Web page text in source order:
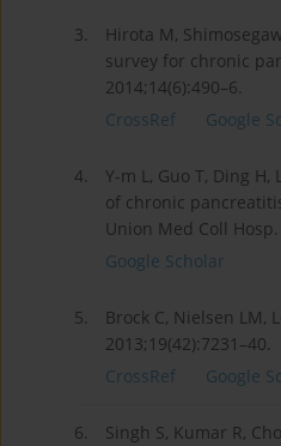
3.
Hirota M,
survey for chronic
2014;14(6):490–6.
CrossRef
Google
4.
Y-m L, Guo T, Ding
of chronic
Union Med Coll Hosp.
Google Scholar
5.
Brock C, Nielsen LM,
2013;19(42):7231–40.
CrossRef
Google
6.
Singh S, Kumar R,